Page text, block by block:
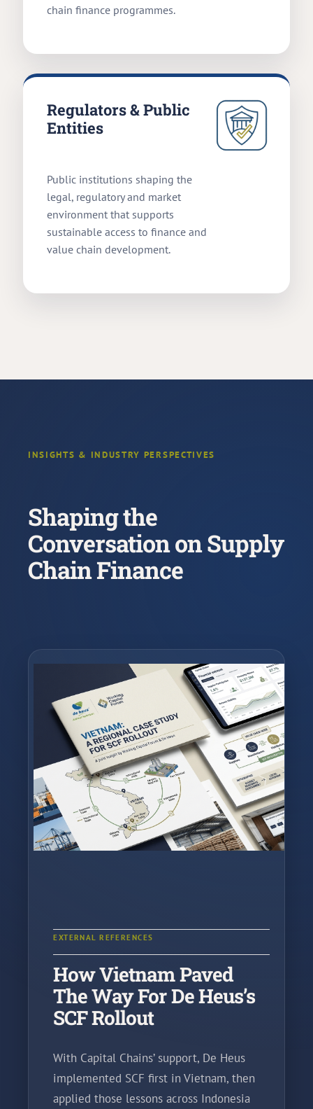
chain finance programmes.
Regulators & Public
Entities
Public institutions shaping the
legal, regulatory and market
environment that supports
sustainable access to finance and
value chain development.
INSIGHTS & INDUSTRY PERSPECTIVES
Shaping the
Conversation on Supply
Chain Finance
EXTERNAL REFERENCES
How Vietnam Paved
The Way For De Heus’s
SCF Rollout
With Capital Chains’ support, De Heus
implemented SCF first in Vietnam, then
applied those lessons across Indonesia